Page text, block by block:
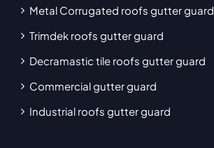
Metal Corrugated roofs gutter guard
Trimdek roofs gutter guard
Decramastic tile roofs gutter guard
Commercial gutter guard
Industrial roofs gutter guard